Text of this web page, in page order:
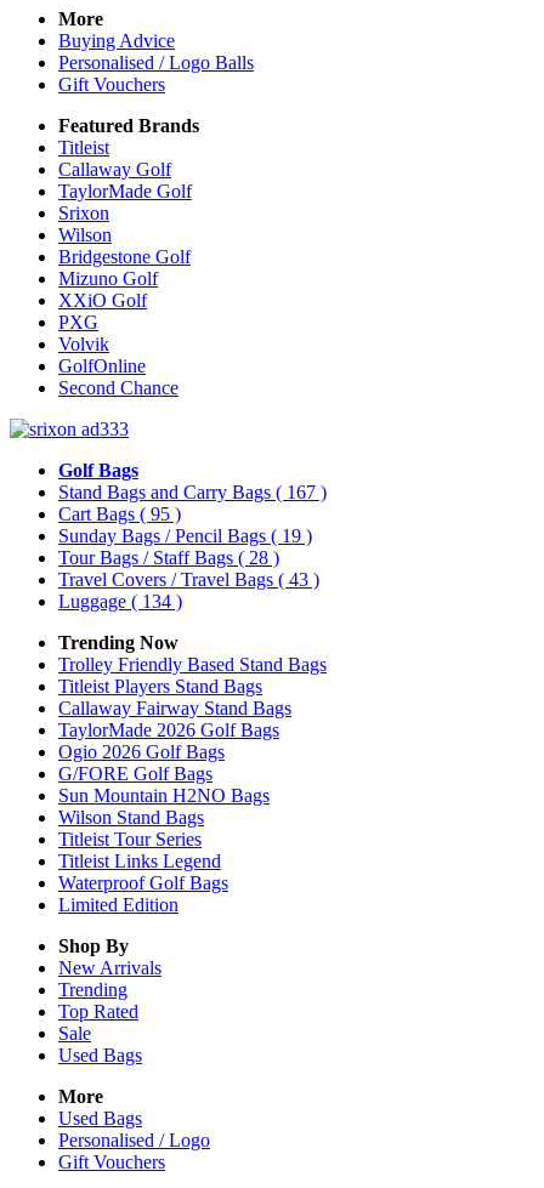
More
Buying Advice
Personalised / Logo Balls
Gift Vouchers
Featured Brands
Titleist
Callaway Golf
TaylorMade Golf
Srixon
Wilson
Bridgestone Golf
Mizuno Golf
XXiO Golf
PXG
Volvik
GolfOnline
Second Chance
Golf Bags
Stand Bags and Carry Bags ( 167 )
Cart Bags ( 95 )
Sunday Bags / Pencil Bags ( 19 )
Tour Bags / Staff Bags ( 28 )
Travel Covers / Travel Bags ( 43 )
Luggage ( 134 )
Trending Now
Trolley Friendly Based Stand Bags
Titleist Players Stand Bags
Callaway Fairway Stand Bags
TaylorMade 2026 Golf Bags
Ogio 2026 Golf Bags
G/FORE Golf Bags
Sun Mountain H2NO Bags
Wilson Stand Bags
Titleist Tour Series
Titleist Links Legend
Waterproof Golf Bags
Limited Edition
Shop By
New Arrivals
Trending
Top Rated
Sale
Used Bags
More
Used Bags
Personalised / Logo
Gift Vouchers